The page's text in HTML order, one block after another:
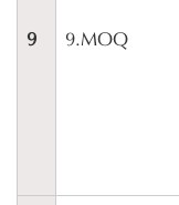
9 9.MOQ